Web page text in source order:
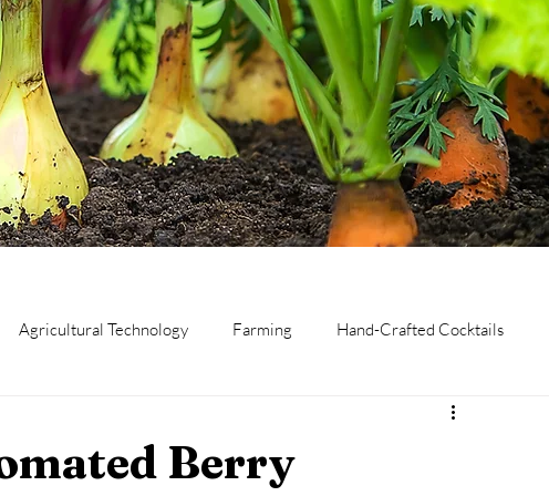
Agricultural Technology Farming Hand-Crafted Cocktails
Culinary Tourism
Berry